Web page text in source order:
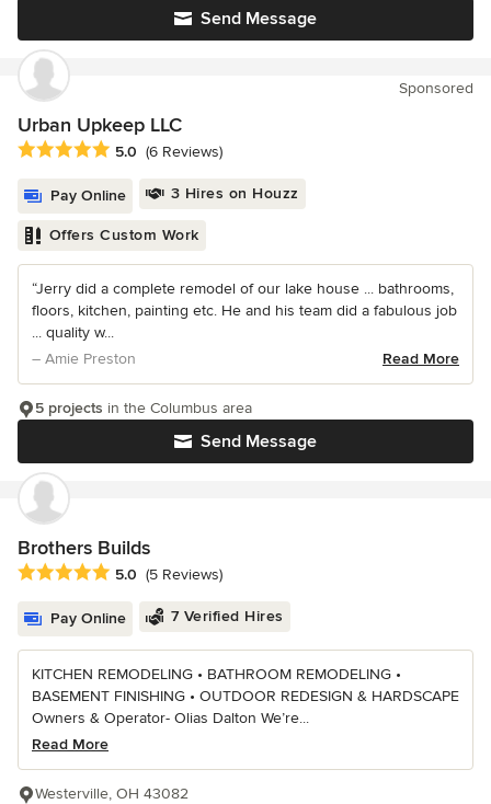
Send Message
Sponsored
Urban Upkeep LLC
Average rating: 5 out of 5 stars
5.0 (6 Reviews)
Pay Online 3 Hires on Houzz
Offers Custom Work
“Jerry did a complete remodel of our lake house ... bathrooms,
floors, kitchen, painting etc. He and his team did a fabulous job
... quality w...
– Amie Preston
Read More
Send Message
5 projects in the Columbus area
Brothers Builds
Average rating: 5 out of 5 stars
5.0 (5 Reviews)
Pay Online 7 Verified Hires
KITCHEN REMODELING • BATHROOM REMODELING •
BASEMENT FINISHING • OUTDOOR REDESIGN & HARDSCAPE
Owners & Operator- Olias Dalton We’re...
Read More
Westerville, OH 43082